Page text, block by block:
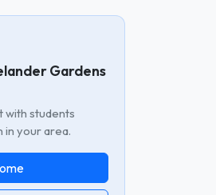
Gardens
with students
your area.